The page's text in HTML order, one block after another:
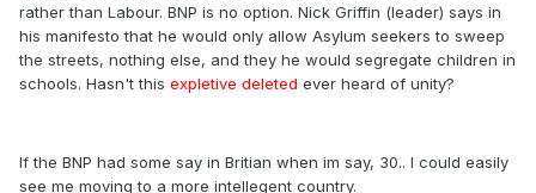
rather than Labour. BNP is no option. Nick Griffin (leader) says in
his manifesto that he would only allow Asylum seekers to sweep
the streets, nothing else, and they he would segregate children in
schools. Hasn't this expletive deleted ever heard of unity?
If the BNP had some say in Britian when im say, 30.. I could easily
see me moving to a more intellegent country.